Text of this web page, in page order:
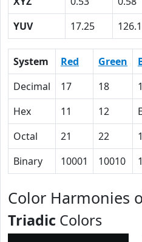
YUV
17.25
System Red Green
Decimal
17 18
Hex
11 12 E
Octal
21 22
Binary
10001 10010
Color Harmonies
Triadic Colors